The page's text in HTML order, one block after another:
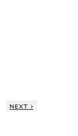
next ›